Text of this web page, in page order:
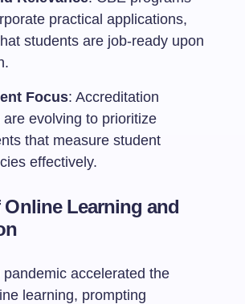
practical applications,
students are job-ready upon
Focus: Accreditation
evolving to prioritize
that measure student
effectively.
Online Learning and
accelerated the
learning, prompting